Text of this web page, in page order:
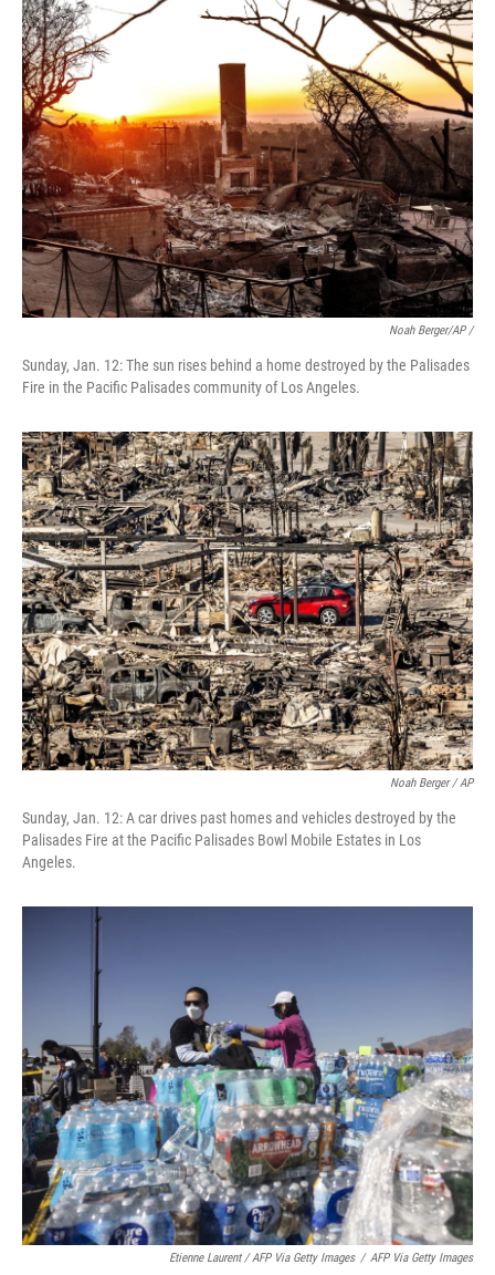
Noah Berger/AP /
Sunday, Jan. 12: The sun rises behind a home destroyed by the Palisades
Fire in the Pacific Palisades community of Los Angeles.
Noah Berger / AP
Sunday, Jan. 12: A car drives past homes and vehicles destroyed by the
Palisades Fire at the Pacific Palisades Bowl Mobile Estates in Los
Angeles.
Etienne Laurent / AFP Via Getty Images / AFP Via Getty Images